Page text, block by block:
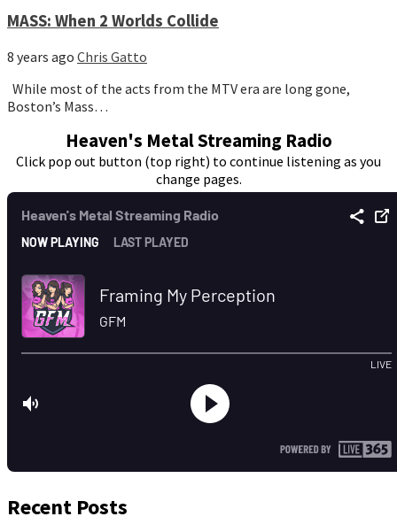
MASS: When 2 Worlds Collide
8 years ago Chris Gatto
While most of the acts from the MTV era are long gone,
Boston’s Mass…
Heaven's Metal Streaming Radio
Click pop out button (top right) to continue listening as you
change pages.
Recent Posts